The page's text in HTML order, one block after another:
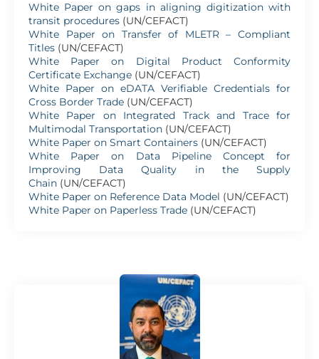
White Paper on gaps in aligning digitization with
transit procedures (UN/CEFACT)
White Paper on Transfer of MLETR – Compliant
Titles (UN/CEFACT)
White Paper on Digital Product Conformity
Certificate Exchange (UN/CEFACT)
White Paper on eDATA Verifiable Credentials for
Cross Border Trade (UN/CEFACT)
White Paper on Integrated Track and Trace for
Multimodal Transportation (UN/CEFACT)
White Paper on Smart Containers (UN/CEFACT)
White Paper on Data Pipeline Concept for
Improving Data Quality in the Supply
Chain (UN/CEFACT)
White Paper on Reference Data Model (UN/CEFACT)
White Paper on Paperless Trade (UN/CEFACT)